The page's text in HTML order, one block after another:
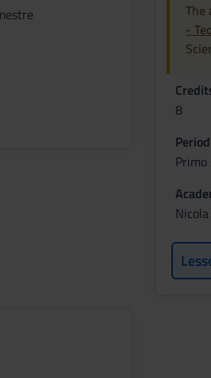
The
-
8
Period
Primo